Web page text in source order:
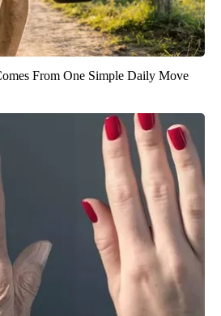
From One Simple Daily Move